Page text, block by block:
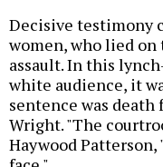
Decisive testimony
women, who lied
assault. In this
white audience, it
sentence was
Wright. "The
Haywood